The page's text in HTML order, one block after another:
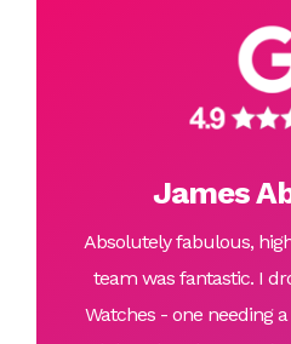
James
Absolutely fabulous,
team was fantastic. I
Watches - one needing